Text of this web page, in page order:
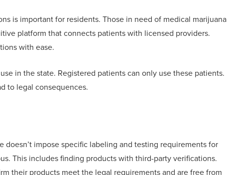
is important for residents. Those in need of medical marijuana
platform that connects patients with licensed providers.
with ease.
in the state. Registered patients can only use these patients.
to legal consequences.
impose specific labeling and testing requirements for
This includes finding products with third-party verifications.
their products meet the legal requirements and are free from